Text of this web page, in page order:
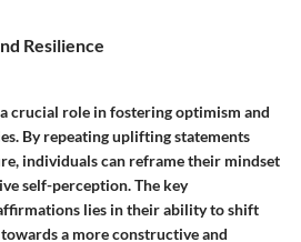
Resilience
crucial role in fostering optimism and
By repeating uplifting statements
individuals can reframe their mindset
self-perception. The key
lies in their ability to shift
a more constructive and